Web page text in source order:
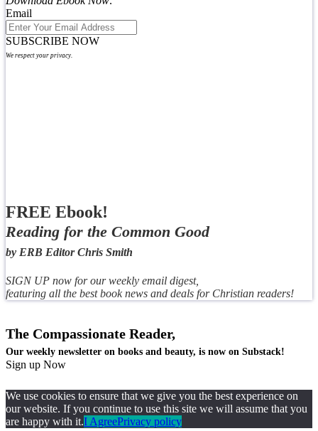
Email
SUBSCRIBE NOW
We respect your privacy.
FREE Ebook!
Reading for the Common Good
by ERB Editor Chris Smith
SIGN UP now for our weekly email digest,
featuring all the best book news and deals for Christian readers!
The Compassionate Reader,
Our weekly newsletter on books and beauty, is now on Substack!
Sign up Now
We use cookies to ensure that we give you the best experience on
our website. If you continue to use this site we will assume that you
are happy with it.I AgreePrivacy policy